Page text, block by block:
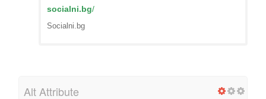
socialni.bg/
Socialni.bg
Alt Attribute